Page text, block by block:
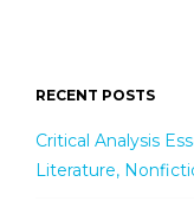
RECENT POSTS
Critical Analysis
Literature,